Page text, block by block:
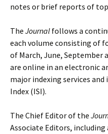
notes or brief reports of
The Journal follows a
each volume consisting of
of March, June, September
are online in an electronic
major indexing services
Index (ISI).
The Chief Editor of the
Associate Editors, including